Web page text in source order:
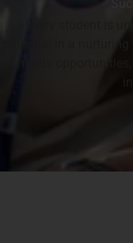
Every student is
potential in a
minds